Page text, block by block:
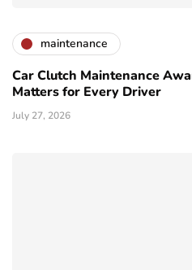
maintenance
Car Clutch Maintenance
Matters for Every Driver
July 27, 2026